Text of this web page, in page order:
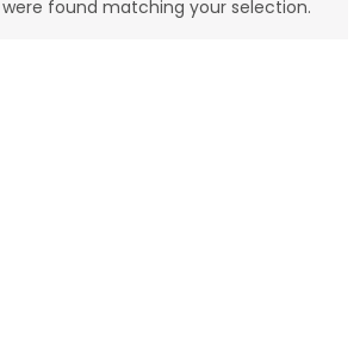
found matching your selection.